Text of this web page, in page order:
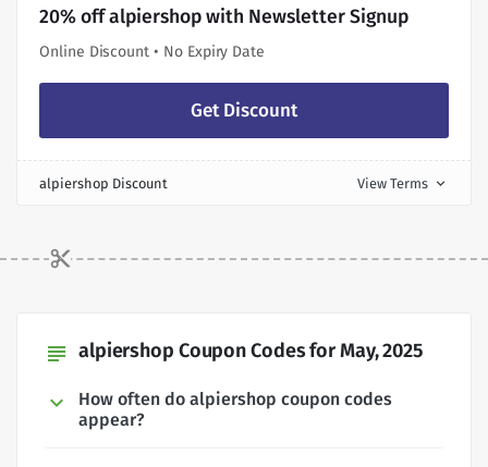
20% off alpiershop with Newsletter Signup
Online Discount • No Expiry Date
Get Discount
alpiershop Discount View Terms expand_more
subject alpiershop Coupon Codes for May, 2025
How often do alpiershop coupon codes
appear?